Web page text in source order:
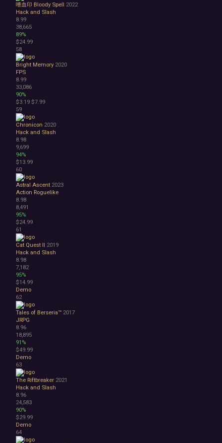
嗜血印 Bloody Spell 2022
Hack and Slash
8.99
38,665
89%
$24.99
58
Bright Memory 2020
FPS
8.99
33,086
90%
$3.19 $7.99
59
Chronicon 2020
Hack and Slash
8.98
9,699
94%
$13.99
60
Astral Ascent 2023
Action Roguelike
8.98
8,491
95%
$24.99
61
Cat Quest II 2019
Hack and Slash
8.98
7,182
95%
$14.99
Demo
62
Tales of Berseria™ 2017
JRPG
8.96
18,895
91%
$49.99
Demo
63
The Riftbreaker 2021
Hack and Slash
8.96
24,583
90%
$29.99
Demo
64